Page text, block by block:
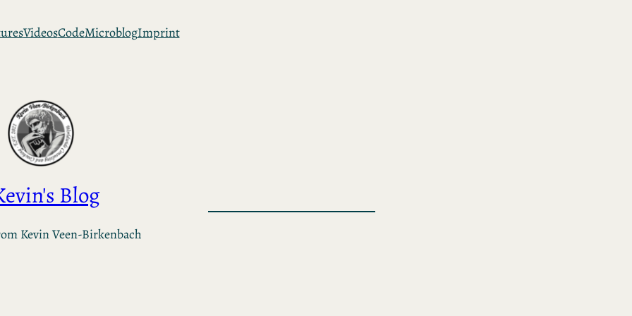
VideosCodeMicroblogImprint
Blog
Kevin Veen-Birkenbach